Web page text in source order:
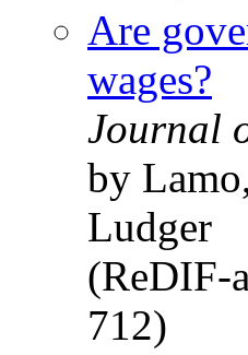
Are
wages?
Journal
by
Ludger
(ReDIF-
712)